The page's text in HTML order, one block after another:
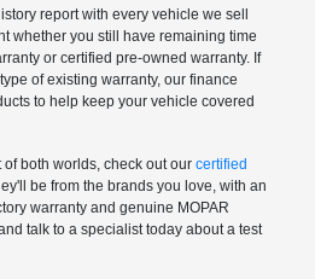
report with every vehicle we sell
whether you still have remaining time
or certified pre-owned warranty. If
of existing warranty, our finance
to help keep your vehicle covered
both worlds, check out our certified
be from the brands you love, with an
warranty and genuine MOPAR
talk to a specialist today about a test